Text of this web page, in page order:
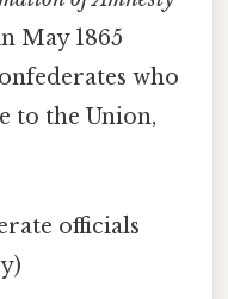
May 1865
who
to the Union,
officials